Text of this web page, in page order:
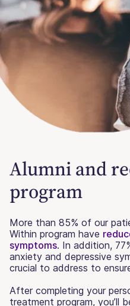
Alumni and
program
More than 85% of our
Within program have
symptoms. In addition,
anxiety and depressive
crucial to address to
After completing your
treatment program, you’ll